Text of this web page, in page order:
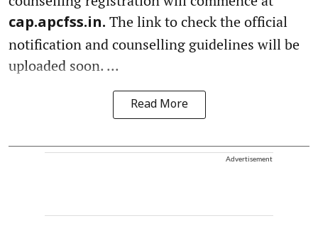
cap.apcfss.in. The link to check the official
notification and counselling guidelines will be
uploaded soon. ...
Read More
Advertisement